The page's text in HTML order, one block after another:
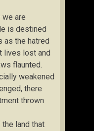
we are
is destined
as the hatred
lives lost and
flaunted.
weakened
there
thrown
the land that